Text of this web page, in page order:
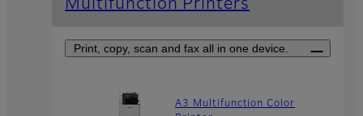
Multifunction Printers
Print, copy, scan and fax all in one device.
A3 Multifunction Color